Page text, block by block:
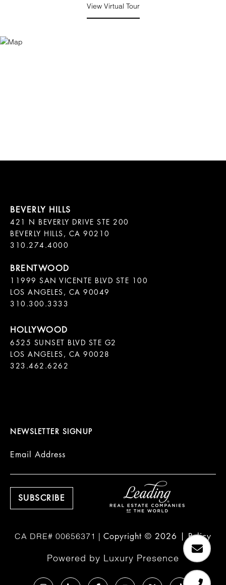
View Virtual Tour
421 N BEVERLY DRIVE STE 200
BEVERLY HILLS, CA 90210
11999 SAN VICENTE BLVD STE 100
LOS ANGELES, CA 90049
310.300.3333
6525 SUNSET BLVD STE G2
LOS ANGELES, CA 90028
323.462.6262
NEWSLETTER SIGNUP
Email Address
Copyright © 2026 |Policy
Powered by Luxury Presence